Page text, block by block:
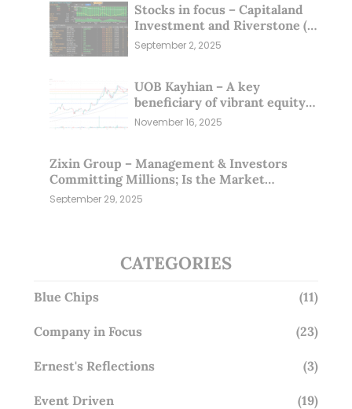
Stocks in focus – Capitaland
Investment and Riverstone (1
Sep 25)
September 2, 2025
UOB Kayhian – A key
beneficiary of vibrant equity
markets (16 Nov 25)
November 16, 2025
Zixin Group – Management & Investors
Committing Millions; Is the Market
Overlooking This? (29 Sep 25)
September 29, 2025
CATEGORIES
Blue Chips (11)
Company in Focus (23)
Ernest's Reflections (3)
Event Driven (19)